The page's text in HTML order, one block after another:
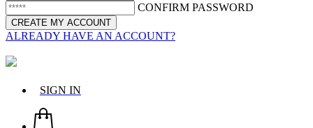
CONFIRM PASSWORD
ALREADY HAVE AN ACCOUNT?
SIGN IN